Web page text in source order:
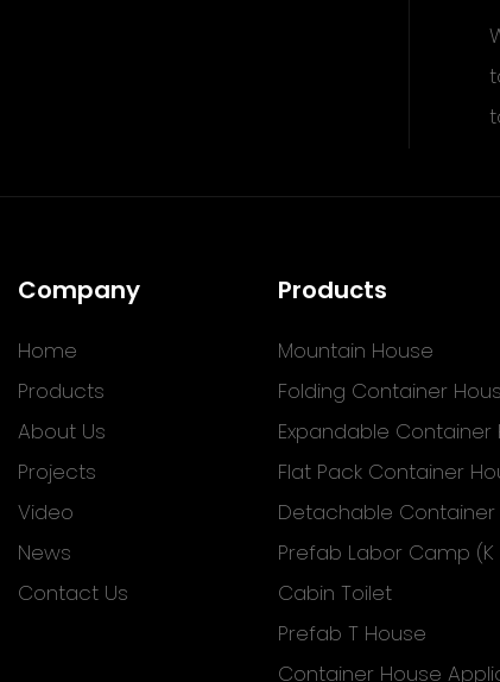
Company
Home
Products
About Us
Projects
Video
News
Contact Us
Products
Mountain House
Folding Container
Expandable Container
Flat Pack Container
Detachable Container
Prefab Labor Camp (K
Cabin Toilet
Prefab T House
Container House